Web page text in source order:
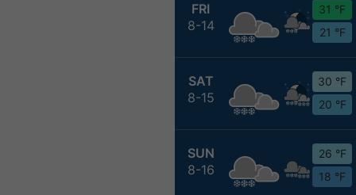
FRI
8-14
31 °F
21 °F
SAT
8-15
30 °F
20 °F
SUN
8-16
26 °F
18 °F